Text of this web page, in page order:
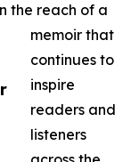
the reach of a
memoir that
continues to
inspire
readers and
listeners